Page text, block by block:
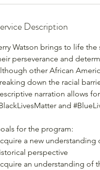
Description
Watson brings to life
perseverance and
other African
down the racial
narration allows
and
for the program:
a new understanding
perspective
an understanding of